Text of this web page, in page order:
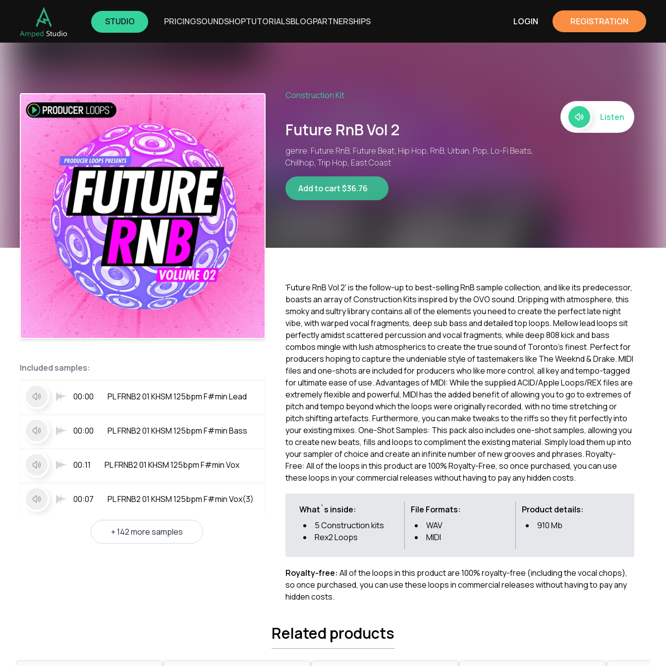
STUDIO PRICINGSOUNDSHOPTUTORIALSBLOGPARTNERSHIPS LOGIN REGISTRATION
Construction Kit
Future RnB Vol 2
genre: Future RnB, Future Beat, Hip Hop, RnB, Urban, Pop, Lo-Fi Beats,
Chillhop, Trip Hop, East Coast
Listen
Add to cart $36.76
Included samples:
00:00 PL FRNB2 01 KHSM 125bpm F#min Lead
00:00 PL FRNB2 01 KHSM 125bpm F#min Bass
00:11 PL FRNB2 01 KHSM 125bpm F#min Vox
00:07 PL FRNB2 01 KHSM 125bpm F#min Vox(3)
+ 142 more samples
'Future RnB Vol 2' is the follow-up to best-selling RnB sample collection, and like its predecessor,
boasts an array of Construction Kits inspired by the OVO sound. Dripping with atmosphere, this
smoky and sultry library contains all of the elements you need to create the perfect late night
vibe, with warped vocal fragments, deep sub bass and detailed top loops. Mellow lead loops sit
perfectly amidst scattered percussion and vocal fragments, while deep 808 kick and bass
combos mingle with lush atmospherics to create the true sound of Toronto's finest. Perfect for
producers hoping to capture the undeniable style of tastemakers like The Weeknd & Drake. MIDI
files and one-shots are included for producers who like more control, all key and tempo-tagged
for ultimate ease of use. Advantages of MIDI: While the supplied ACID/Apple Loops/REX files are
extremely flexible and powerful, MIDI has the added benefit of allowing you to go to extremes of
pitch and tempo beyond which the loops were originally recorded, with no time stretching or
pitch shifting artefacts. Furthermore, you can make tweaks to the riffs so they fit perfectly into
your existing mixes. One-Shot Samples: This pack also includes one-shot samples, allowing you
to create new beats, fills and loops to compliment the existing material. Simply load them up into
your sampler of choice and create an infinite number of new grooves and phrases. Royalty-
Free: All of the loops in this product are 100% Royalty-Free, so once purchased, you can use
these loops in your commercial releases without having to pay any hidden costs.
What`s inside:
5 Construction kits
Rex2 Loops
File Formats:
WAV
MIDI
Product details:
910 Mb
Royalty-free: All of the loops in this product are 100% royalty-free (including the vocal chops),
so once purchased, you can use these loops in commercial releases without having to pay any
hidden costs.
Related products